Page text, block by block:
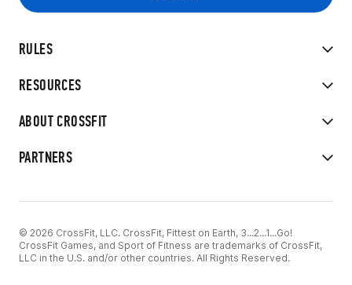
RULES
RESOURCES
ABOUT CROSSFIT
PARTNERS
© 2026 CrossFit, LLC. CrossFit, Fittest on Earth, 3...2...1...Go!
CrossFit Games, and Sport of Fitness are trademarks of CrossFit,
LLC in the U.S. and/or other countries. All Rights Reserved.